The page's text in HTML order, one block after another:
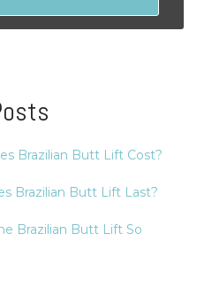
Brazilian Butt Lift Cost?
Brazilian Butt Lift Last?
Brazilian Butt Lift So